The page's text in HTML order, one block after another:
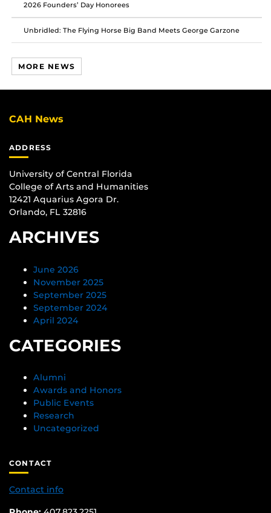
2026 Founders’ Day Honorees
Unbridled: The Flying Horse Big Band Meets George Garzone
MORE NEWS
CAH News
ADDRESS
University of Central Florida
College of Arts and Humanities
12421 Aquarius Agora Dr.
Orlando, FL 32816
ARCHIVES
June 2026
November 2025
September 2025
September 2024
April 2024
CATEGORIES
Alumni
Awards and Honors
Public Events
Research
Uncategorized
CONTACT
Contact info